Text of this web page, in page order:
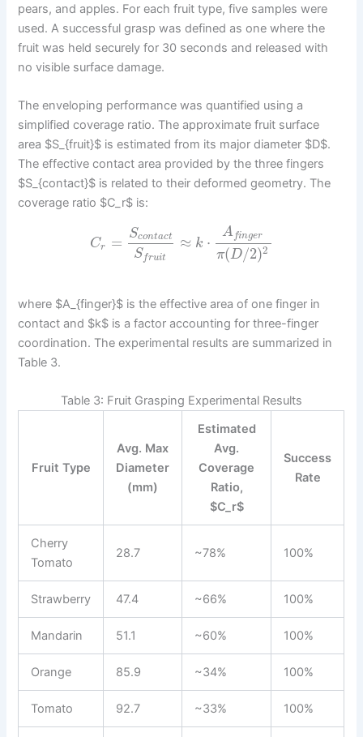
pears, and apples. For each fruit type, five samples were
used. A successful grasp was defined as one where the
fruit was held securely for 30 seconds and released with
no visible surface damage.
The enveloping performance was quantified using a
simplified coverage ratio. The approximate fruit surface
area $S_{fruit}$ is estimated from its major diameter $D$.
The effective contact area provided by the three fingers
$S_{contact}$ is related to their deformed geometry. The
coverage ratio $C_r$ is:
Cr = Scontact
Sfruit
≈ k ⋅
Afinger
π(D/2)2
where $A_{finger}$ is the effective area of one finger in
contact and $k$ is a factor accounting for three-finger
coordination. The experimental results are summarized in
Table 3.
Table 3: Fruit Grasping Experimental Results
Fruit Type
Avg. Max
Diameter
(mm)
Estimated
Avg.
Coverage
Ratio,
$C_r$
Success
Rate
Cherry
Tomato
28.7 ~78% 100%
Strawberry 47.4 ~66% 100%
Mandarin 51.1 ~60% 100%
Orange 85.9 ~34% 100%
Tomato 92.7 ~33% 100%